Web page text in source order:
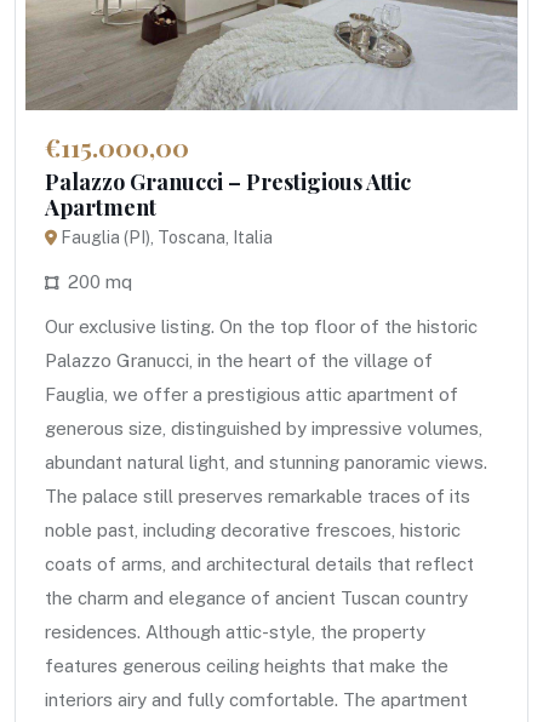
€115.000,00
Palazzo Granucci – Prestigious Attic
Apartment
Fauglia (PI), Toscana, Italia
200 mq
Our exclusive listing. On the top floor of the historic
Palazzo Granucci, in the heart of the village of
Fauglia, we offer a prestigious attic apartment of
generous size, distinguished by impressive volumes,
abundant natural light, and stunning panoramic views.
The palace still preserves remarkable traces of its
noble past, including decorative frescoes, historic
coats of arms, and architectural details that reflect
the charm and elegance of ancient Tuscan country
residences. Although attic-style, the property
features generous ceiling heights that make the
interiors airy and fully comfortable. The apartment